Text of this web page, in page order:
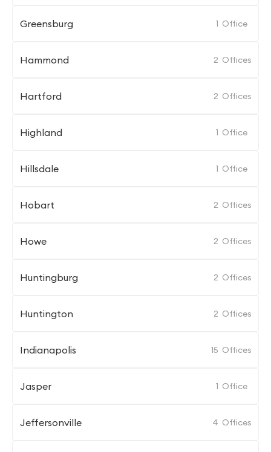
Greensburg 1 Office
Hammond 2 Offices
Hartford 2 Offices
Highland 1 Office
Hillsdale 1 Office
Hobart 2 Offices
Howe 2 Offices
Huntingburg 2 Offices
Huntington 2 Offices
Indianapolis 15 Offices
Jasper 1 Office
Jeffersonville 4 Offices